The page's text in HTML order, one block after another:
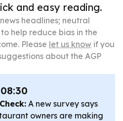
and easy reading.
headlines; neutral
help reduce bias in the
Please let us know if you
about the AGP
A new survey says
owners are making